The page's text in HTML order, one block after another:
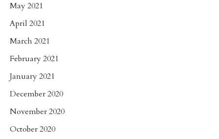
May 2021
April 2021
March 2021
February 2021
January 2021
December 2020
November 2020
October 2020